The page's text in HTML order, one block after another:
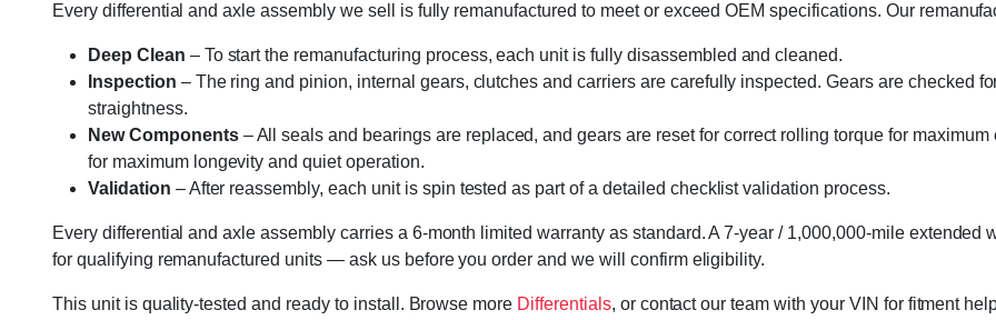
Every differential and axle assembly we sell is fully remanufactured to meet or exceed OEM specifications. Our
Deep Clean – To start the remanufacturing process, each unit is fully disassembled and cleaned.
Inspection – The ring and pinion, internal gears, clutches and carriers are carefully inspected. Gears are checked
straightness.
New Components– All seals and bearings are replaced, and gears are reset for correct rolling torque for
for maximum longevity and quiet operation.
Validation – After reassembly, each unit is spin tested as part of a detailed checklist validation process.
Every differential and axle assembly carries a 6-month limited warranty as standard. A 7-year / 1,000,000-mile
for qualifying remanufactured units — ask us before you order and we will confirm eligibility.
This unit is quality-tested and ready to install. Browse more Differentials, or contact our team with your VIN for fitment